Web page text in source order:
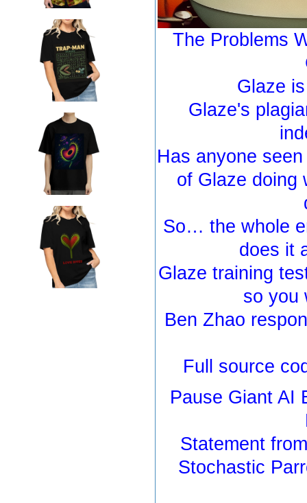
The Problems
Glaze
Glaze's
Has anyone
of Glaze doing
So… the whole
does it
Glaze training
so you
Ben Zhao
Full source
Pause Giant AI
Statement
Stochastic